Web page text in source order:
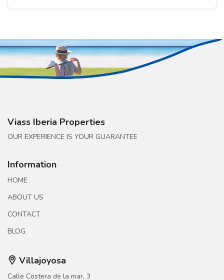
Viass Iberia Properties
OUR EXPERIENCE IS YOUR GUARANTEE
Information
HOME
ABOUT US
CONTACT
BLOG
Villajoyosa
Calle Costera de la mar, 3